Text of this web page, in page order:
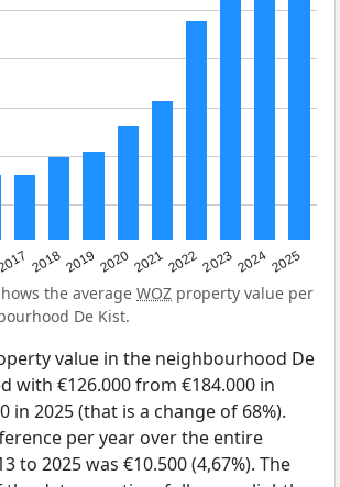
20182019 202020212022202320242025
the average WOZ property value per
De Kist.
value in the neighbourhood De
with €126.000 from €184.000 in
in 2025 (that is a change of 68%).
per year over the entire
to 2025 was €10.500 (4,67%). The